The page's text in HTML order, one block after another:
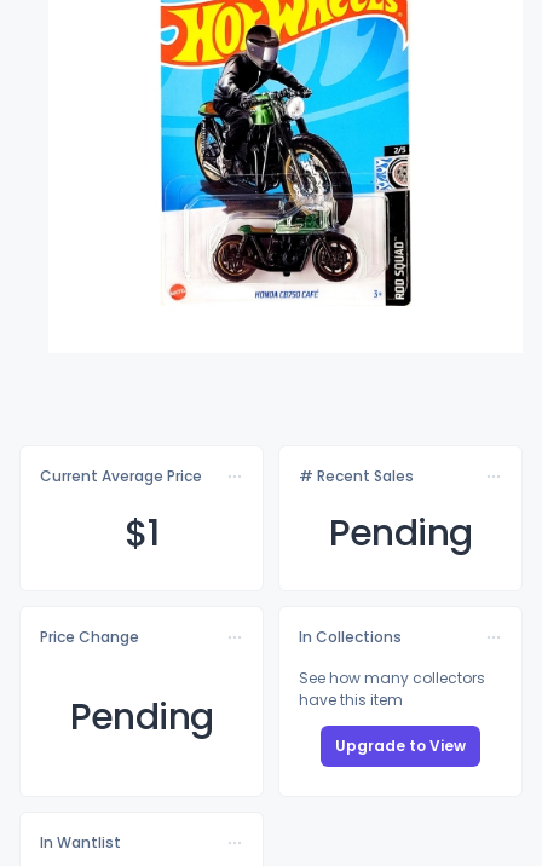
Current Average Price
$1
# Recent Sales
Pending
Price Change
Pending
In Collections
See how many collectors
have this item
Upgrade to View
In Wantlist